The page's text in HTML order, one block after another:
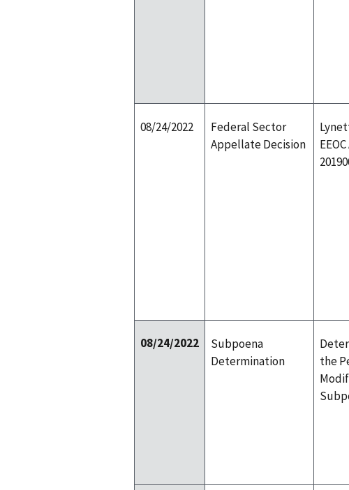
08/24/2022
Federal Sector
Appellate Decision
08/24/2022
Subpoena
Determination
the